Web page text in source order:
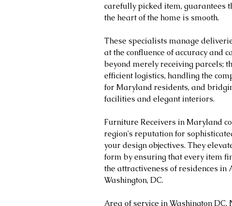
carefully picked item, guarantees
the heart of the home is smooth.
These specialists manage
at the confluence of accuracy and
beyond merely receiving parcels;
efficient logistics, handling the
for Maryland residents, and
facilities and elegant interiors.
Furniture Receivers in Maryland
region's reputation for
your design objectives. They
form by ensuring that every item
the attractiveness of residences
Washington, DC.
Area of service in Washington